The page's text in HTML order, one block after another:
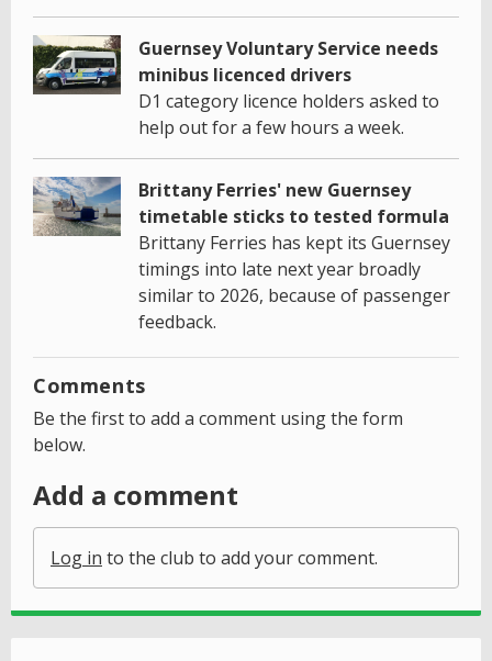
Guernsey Voluntary Service needs
minibus licenced drivers
D1 category licence holders asked to
help out for a few hours a week.
Brittany Ferries' new Guernsey
timetable sticks to tested formula
Brittany Ferries has kept its Guernsey
timings into late next year broadly
similar to 2026, because of passenger
feedback.
Comments
Be the first to add a comment using the form
below.
Add a comment
Log in to the club to add your comment.